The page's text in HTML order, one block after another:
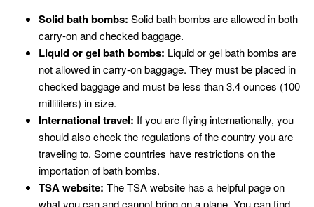
Solid bath bombs: Solid bath bombs are allowed in both
carry-on and checked baggage.
Liquid or gel bath bombs: Liquid or gel bath bombs are
not allowed in carry-on baggage. They must be placed in
checked baggage and must be less than 3.4 ounces (100
milliliters) in size.
International travel: If you are flying internationally, you
should also check the regulations of the country you are
traveling to. Some countries have restrictions on the
importation of bath bombs.
TSA website: The TSA website has a helpful page on
what you can and cannot bring on a plane. You can find